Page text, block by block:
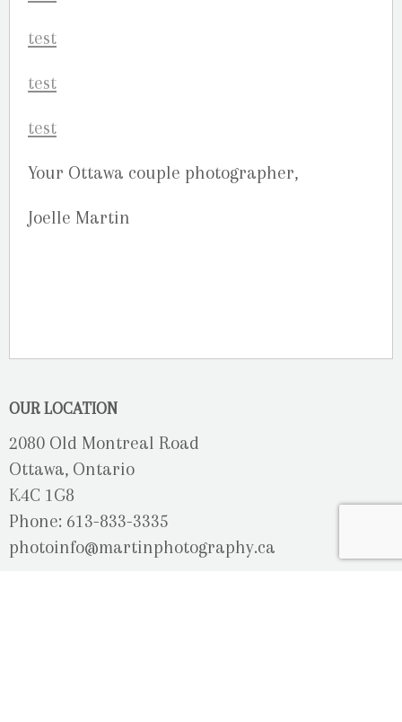
Your Ottawa couple photographer,
Joelle Martin
OUR LOCATION
2080 Old Montreal Road
Ottawa, Ontario
K4C 1G8
Phone: 613-833-3335
photoinfo@martinphotography.ca